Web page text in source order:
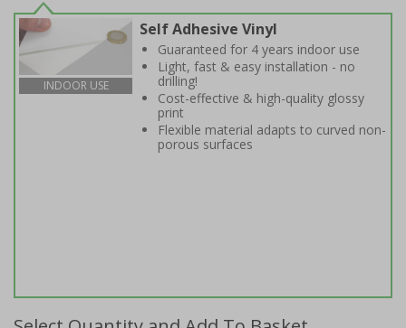
INDOOR USE
Self Adhesive Vinyl
Guaranteed for 4 years indoor use
Light, fast & easy installation - no
drilling!
Cost-effective & high-quality glossy
print
Flexible material adapts to curved non-
porous surfaces